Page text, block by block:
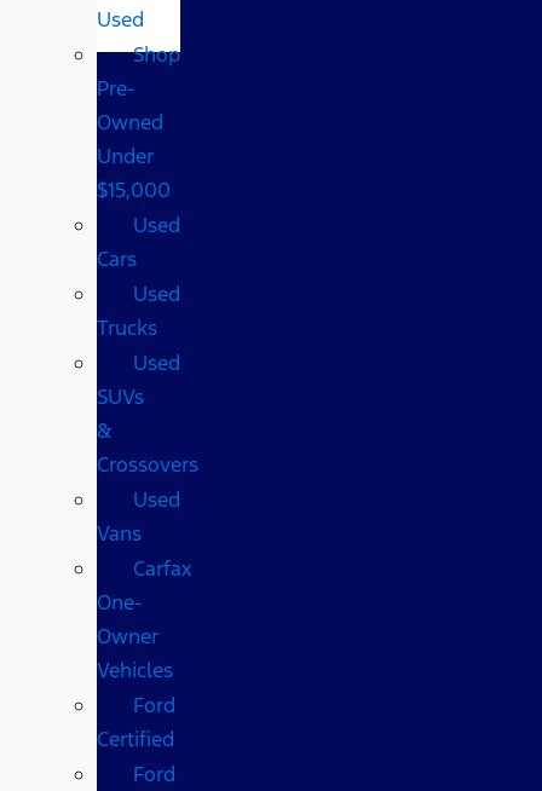
Used
Shop
Pre-
Owned
Under
$15,000
Used
Cars
Used
Trucks
Used
SUVs
&
Crossovers
Used
Vans
Carfax
One-
Owner
Vehicles
Ford
Certified
Ford